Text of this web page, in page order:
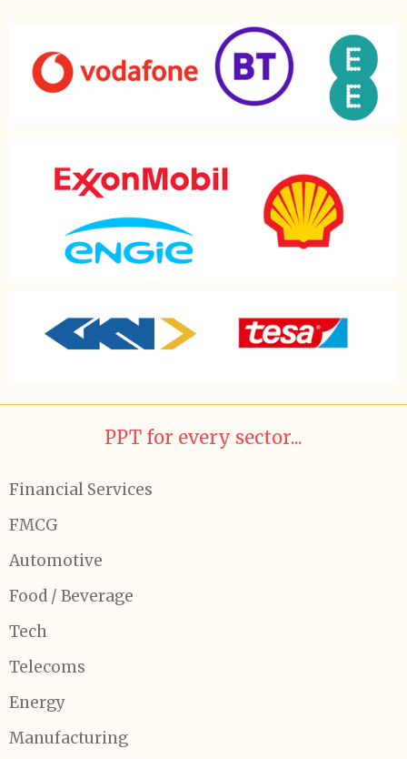
PPT for every sector...
Financial Services
FMCG
Automotive
Food / Beverage
Tech
Telecoms
Energy
Manufacturing